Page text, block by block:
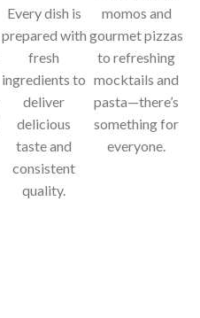
Every dish is
prepared with
fresh
ingredients to
deliver
delicious
taste and
consistent
quality.
momos and
gourmet pizzas
to refreshing
mocktails and
pasta—there’s
something for
everyone.